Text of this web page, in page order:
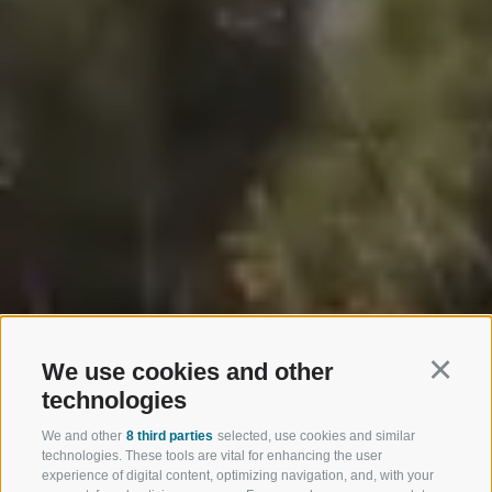
We use cookies and other
technologies
We and other 8 third parties selected, use cookies and similar
technologies. These tools are vital for enhancing the user
experience of digital content, optimizing navigation, and, with your